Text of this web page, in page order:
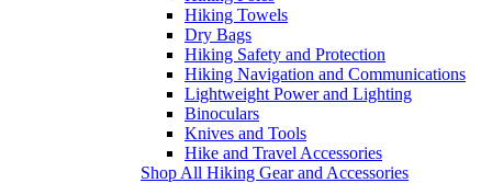
Hiking Towels
Dry Bags
Hiking Safety and Protection
Hiking Navigation and Communications
Lightweight Power and Lighting
Binoculars
Knives and Tools
Hike and Travel Accessories
Shop All Hiking Gear and Accessories